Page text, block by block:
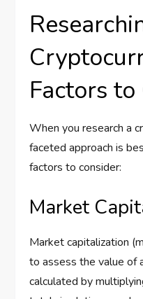
Factors
When you research a
faceted approach is
factors to consider:
Market
Market capitalization
to assess the value of
calculated by